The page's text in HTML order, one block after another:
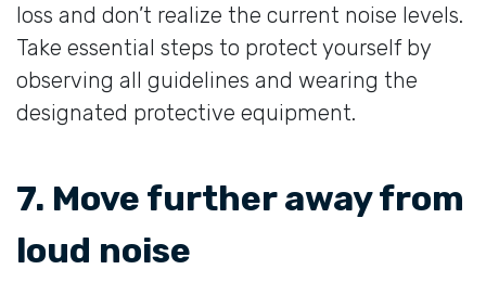
loss and don’t realize the current noise levels.
Take essential steps to protect yourself by
observing all guidelines and wearing the
designated protective equipment.
7. Move further away from
loud noise